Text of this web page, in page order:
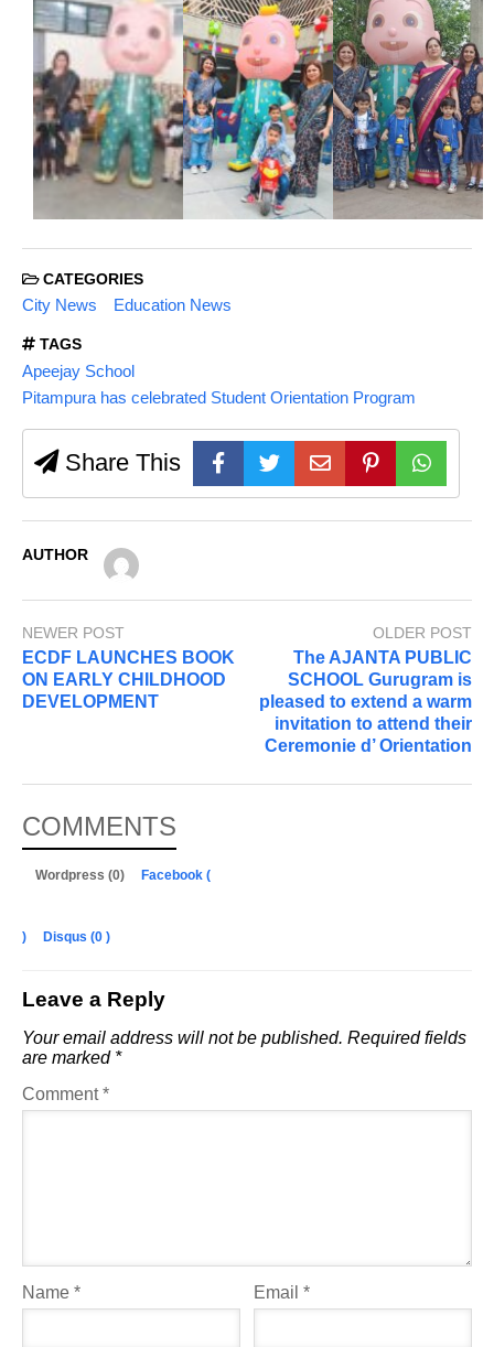
CATEGORIES
City News Education News
TAGS
Apeejay School
Pitampura has celebrated Student Orientation Program
Share This
AUTHOR
NEWER POST
ECDF LAUNCHES BOOK
ON EARLY CHILDHOOD
DEVELOPMENT
OLDER POST
The AJANTA PUBLIC
SCHOOL Gurugram is
pleased to extend a warm
invitation to attend their
Ceremonie d’ Orientation
COMMENTS
Wordpress (0) Facebook (
) Disqus (0 )
Leave a Reply
Your email address will not be published. Required fields
are marked *
Comment*
Name * Email*